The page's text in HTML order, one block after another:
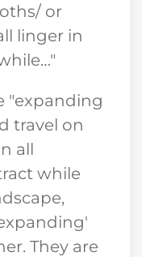
or
linger in
"expanding
travel on
all
while
They are